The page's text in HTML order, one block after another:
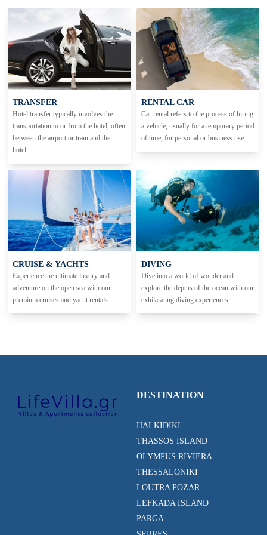
TRANSFER
Hotel transfer typically involves the
transportation to or from the hotel, often
between the airport or train and the
hotel.
RENTAL CAR
Car rental refers to the process of hiring
a vehicle, usually for a temporary period
of time, for personal or business use.
CRUISE & YACHTS
Experience the ultimate luxury and
adventure on the open sea with our
premium cruises and yacht rentals.
DIVING
Dive into a world of wonder and
explore the depths of the ocean with our
exhilarating diving experiences.
DESTINATION
HALKIDIKI
THASSOS ISLAND
OLYMPUS RIVIERA
THESSALONIKI
LOUTRA POZAR
LEFKADA ISLAND
PARGA